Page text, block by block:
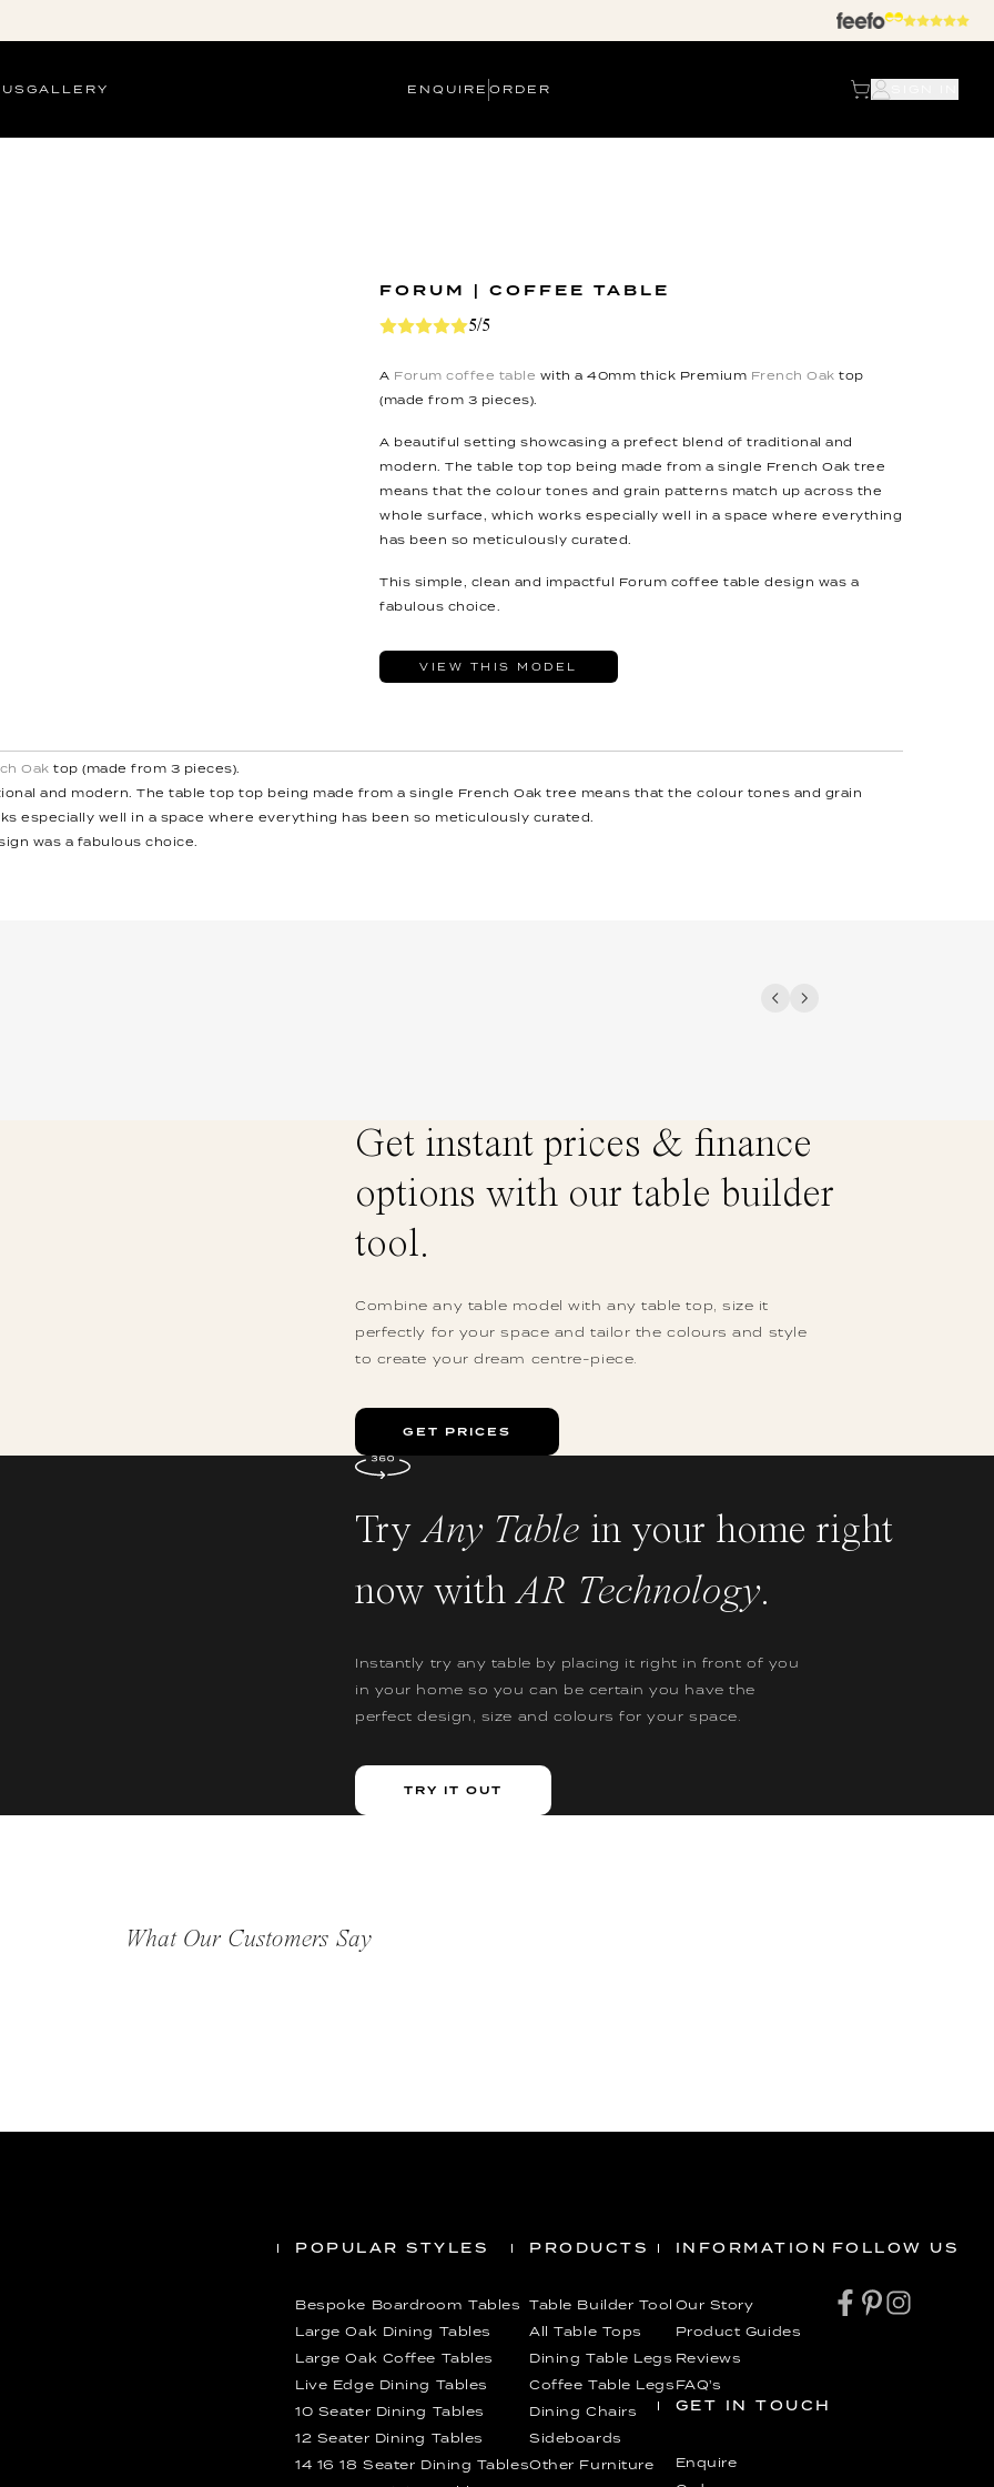
GALLERY ENQUIRE ORDER
FORUM | COFFEE TABLE
5/5
A Forum coffee table with a 40mm thick Premium French Oak top
(made from 3 pieces).
A beautiful setting showcasing a prefect blend of traditional and
modern. The table top top being made from a single French Oak tree
means that the colour tones and grain patterns match up across the
whole surface, which works especially well in a space where everything
has been so meticulously curated.
This simple, clean and impactful Forum coffee table design was a
fabulous choice.
VIEW THIS MODEL
Oak top (made from 3 pieces).
and modern. The table top top being made from a single French Oak tree means that the colour tones and grain
especially well in a space where everything has been so meticulously curated.
was a fabulous choice.
Get instant prices & finance
options with our table builder
tool.
Combine any table model with any table top, size it
perfectly for your space and tailor the colours and style
to create your dream centre-piece.
GET PRICES
TryAny Table in your home right
now withAR Technology.
Instantly try any table by placing it right in front of you
in your home so you can be certain you have the
perfect design, size and colours for your space.
TRY IT OUT
What Our Customers Say
POPULAR STYLES
Bespoke Boardroom Tables
Large Oak Dining Tables
Large Oak Coffee Tables
Live Edge Dining Tables
10 Seater Dining Tables
12 Seater Dining Tables
14 16 18 Seater Dining Tables
PRODUCTS
Table Builder Tool
All Table Tops
Dining Table Legs
Coffee Table Legs
Dining Chairs
Sideboards
Other Furniture
INFORMATION
Our Story
Product Guides
Reviews
FAQ’s
GET IN TOUCH
Enquire
FOLLOW US